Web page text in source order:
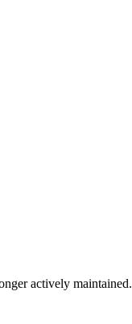
actively maintained.